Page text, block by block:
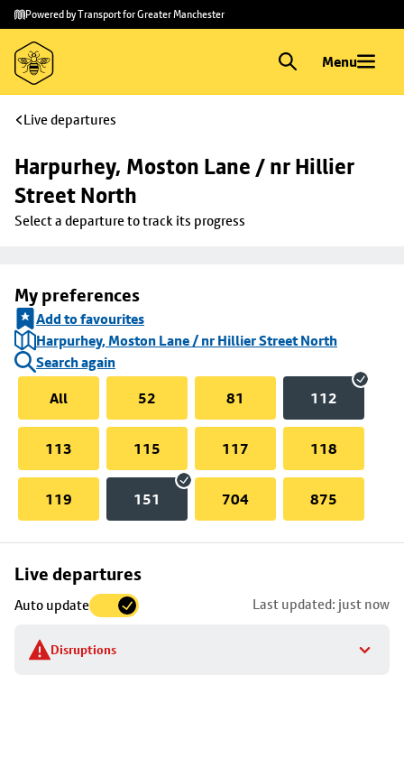
Skip to
main
content
Skip
to
footer
Powered by Transport for Greater Manchester
Menu
Live departures
Harpurhey, Moston Lane / nr Hillier
Street North
Select a departure to track its progress
My preferences
Add to favourites
Harpurhey, Moston Lane / nr Hillier Street North
Search again
All
52 81 112
113 115 117 118
119 151 704 875
Live departures
Auto update Last updated: just now
Disruptions
Skip
to
stop
details